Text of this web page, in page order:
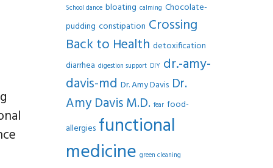
School dance bloating calming Chocolate-
pudding constipation Crossing
Back to Health detoxification
diarrhea digestion support DIY dr.-amy-
davis-md Dr. Amy Davis Dr.
Amy Davis M.D. fear food-
allergies functional
medicine green cleaning